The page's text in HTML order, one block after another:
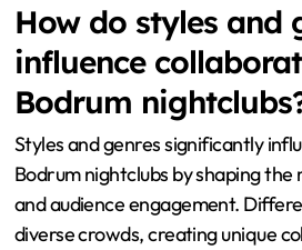
How do styles and
influence
Bodrum
Styles and genres significantly
Bodrum nightclubs by shaping the
and audience engagement.
diverse crowds, creating unique